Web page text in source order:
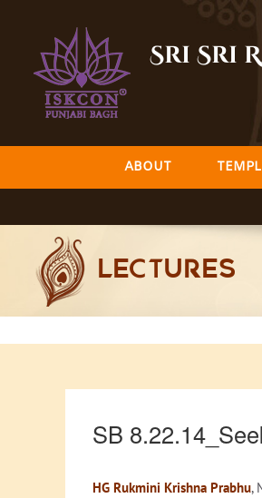
content
Sri Sri
ABOUT
LECTURES
SB
HG Rukmini Krishna Prabhu,